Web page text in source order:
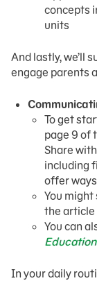
concepts
units
And lastly, we’ll
engage parents
To get
page 9 of
Share
including
offer
You
the article
You can
In your daily